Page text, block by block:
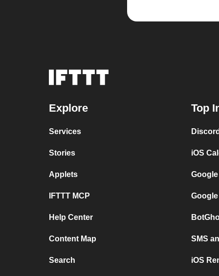
Explore
Services
Stories
Applets
IFTTT MCP
Help Center
Content Map
Search
Top
iOS
SMS
iOS